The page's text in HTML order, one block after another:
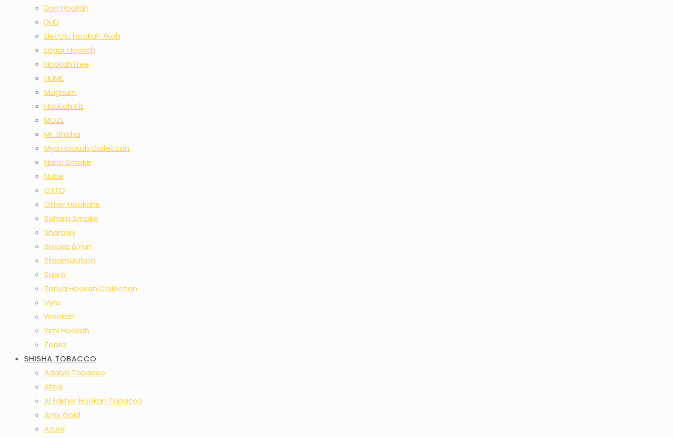
Don Hookah
DUD
Electric Hookah Xkah
Edgar Hookah
HookahTree
HUME
Magnum
Hookah Kit
MOZE
Mr. Shisha
Mya Hookah Collection
Nano Smoke
Nube
OTTO
Other Hookahs
Sahara Smoke
Sharawy
Smoke & Fun
Steamulation
Supra
Tanya Hookah Collection
Vyro
Wookah
Yimi Hookah
Zebra
SHISHA TOBACCO
Adalya Tobacco
Afzal
Al Fakher Hookah Tobacco
Amy Gold
Azure